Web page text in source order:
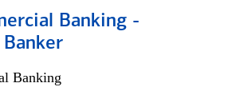
Banking -
Banking